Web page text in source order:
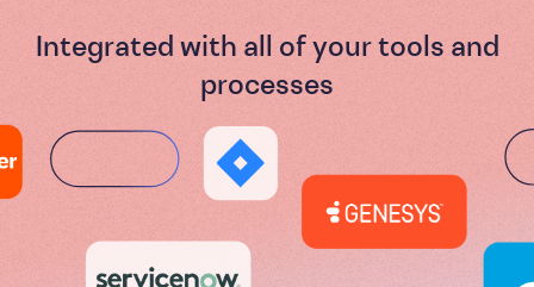
Integrated with all of your tools and
processes